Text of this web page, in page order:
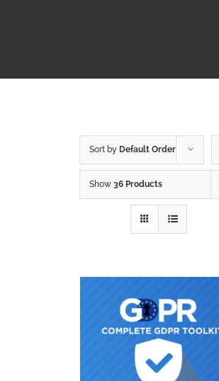
Sort by Default Order
Show 36 Products